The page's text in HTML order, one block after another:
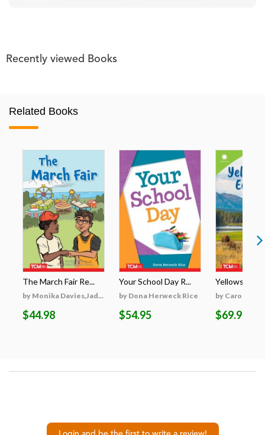
Recently viewed Books
Related Books
The March Fair Re...
by Monika Davies,Jad...
$44.98
Your School Day R...
by Dona Herweck Rice
$54.95
by Caroline
$69.95